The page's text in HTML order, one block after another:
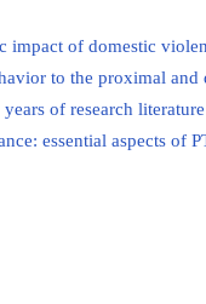
impact of domestic
to the proximal
of research
essential aspects of